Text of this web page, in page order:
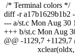
/* Terminal colors */
diff -r a17b1629b1b2
--- a/st.c Mon Aug 30
+++ b/st.c Mon Aug
@@ -1129,7 +1129,7
xclear(oldx,